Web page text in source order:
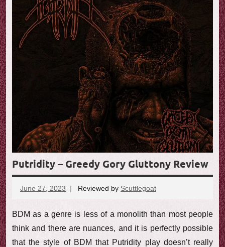
Putridity – Greedy Gory Gluttony Review
June 27, 2023 Reviewed by Scuttlegoat
BDM as a genre is less of a monolith than most people
think and there are nuances, and it is perfectly possible
that the style of BDM that Putridity play doesn’t really